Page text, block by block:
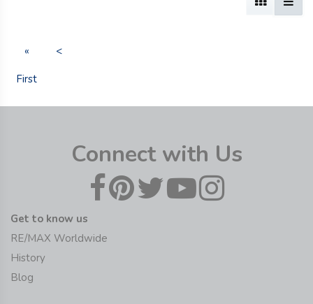
«
First
<
Connect with Us
Get to know us
RE/MAX Worldwide
History
Blog